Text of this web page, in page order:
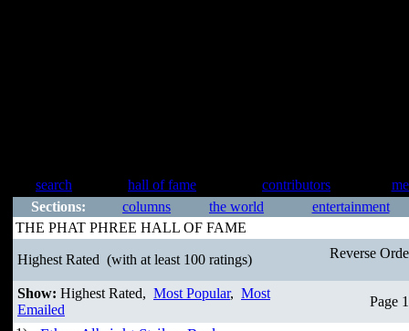
search hall of fame contributors
Sections:
columns the world
entertainment
THE PHAT PHREE HALL OF FAME
Highest Rated (with at least 100 ratings) Reverse
Show: Highest Rated, Most Popular, Most
Emailed
Page